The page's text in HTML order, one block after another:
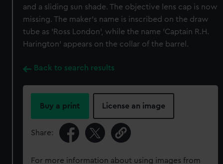
and a sliding sun shade. The objective lens cap is now
missing. The maker's name is inscribed on the draw
tube as 'Ross London', while the name 'Captain R.H.
Harington' appears on the collar of the barrel.
Back to search results
Buy a print License an image
Share:
For more information about using images from